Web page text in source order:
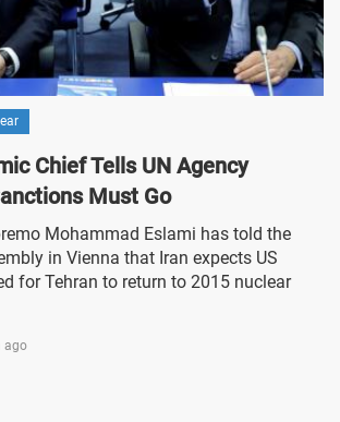
Chief Tells UN Agency
Must Go
Mohammad Eslami has told the
in Vienna that Iran expects US
for Tehran to return to 2015 nuclear
ago